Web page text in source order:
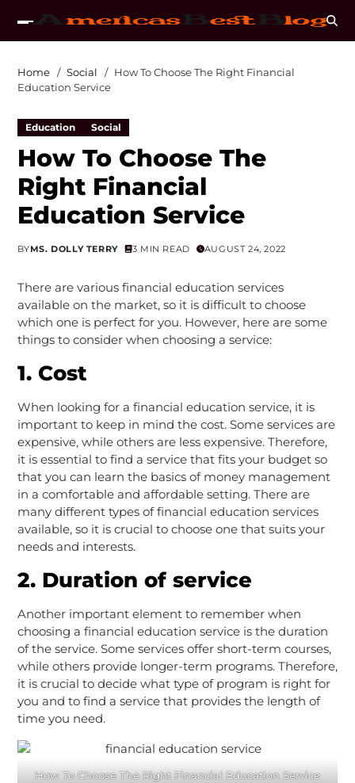
Home Social
How To Choose The Right Financial
Education Service
Education Social
How To Choose The
Right Financial
Education Service
BYMS. DOLLY TERRY 3 MIN READ AUGUST 24, 2022
There are various financial education services
available on the market, so it is difficult to choose
which one is perfect for you. However, here are some
things to consider when choosing a service:
1. Cost
When looking for a financial education service, it is
important to keep in mind the cost. Some services are
expensive, while others are less expensive. Therefore,
it is essential to find a service that fits your budget so
that you can learn the basics of money management
in a comfortable and affordable setting. There are
many different types of financial education services
available, so it is crucial to choose one that suits your
needs and interests.
2. Duration of service
Another important element to remember when
choosing a financial education service is the duration
of the service. Some services offer short-term courses,
while others provide longer-term programs. Therefore,
it is crucial to decide what type of program is right for
you and to find a service that provides the length of
time you need.
How To Choose The Right Financial Education Service